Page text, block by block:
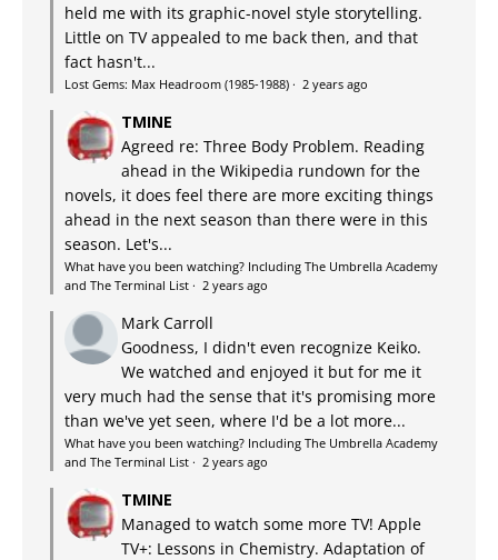
held me with its graphic-novel style storytelling.
Little on TV appealed to me back then, and that
fact hasn't...
Lost Gems: Max Headroom (1985-1988) · 2 years ago
TMINE
Agreed re: Three Body Problem. Reading
ahead in the Wikipedia rundown for the
novels, it does feel there are more exciting things
ahead in the next season than there were in this
season. Let's...
What have you been watching? Including The Umbrella Academy
and The Terminal List · 2 years ago
Mark Carroll
Goodness, I didn't even recognize Keiko.
We watched and enjoyed it but for me it
very much had the sense that it's promising more
than we've yet seen, where I'd be a lot more...
What have you been watching? Including The Umbrella Academy
and The Terminal List · 2 years ago
TMINE
Managed to watch some more TV! Apple
TV+: Lessons in Chemistry. Adaptation of